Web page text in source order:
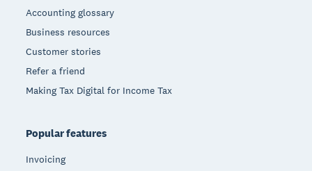
Accounting glossary
Business resources
Customer stories
Refer a friend
Making Tax Digital for Income Tax
Popular features
Invoicing